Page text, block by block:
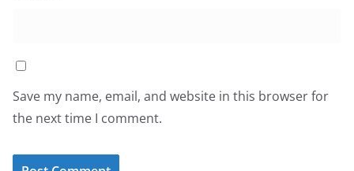
Save my name, email, and website in this browser for
the next time I comment.